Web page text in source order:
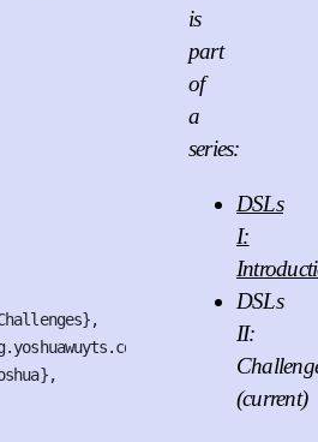
dsls-2/index},
is
part
of
a
series:
DSLs
I:
DSLs
II:
(current)